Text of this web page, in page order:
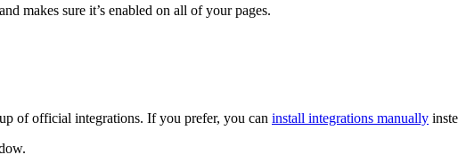
makes sure it’s enabled on all of your pages.
of official integrations. If you prefer, you can install integrations manually